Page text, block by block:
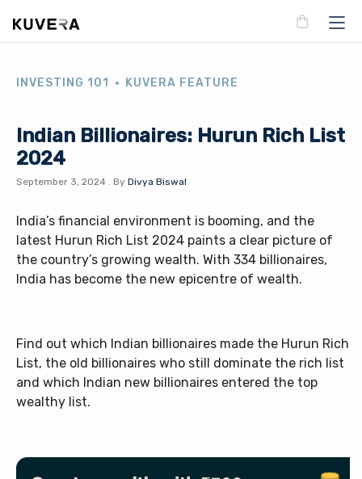
INVESTING 101 KUVERA FEATURE
Indian Billionaires: Hurun Rich List
2024
September 3, 2024 . By Divya Biswal
India’s financial environment is booming, and the
latest Hurun Rich List 2024 paints a clear picture of
the country’s growing wealth. With 334 billionaires,
India has become the new epicentre of wealth.
Find out which Indian billionaires made the Hurun Rich
List, the old billionaires who still dominate the rich list
and which Indian new billionaires entered the top
wealthy list.